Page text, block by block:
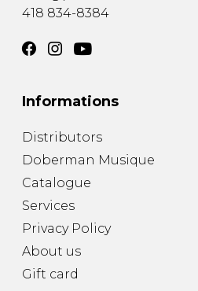
418 834-8384
Informations
Distributors
Doberman Musique
Catalogue
Services
Privacy Policy
About us
Gift card